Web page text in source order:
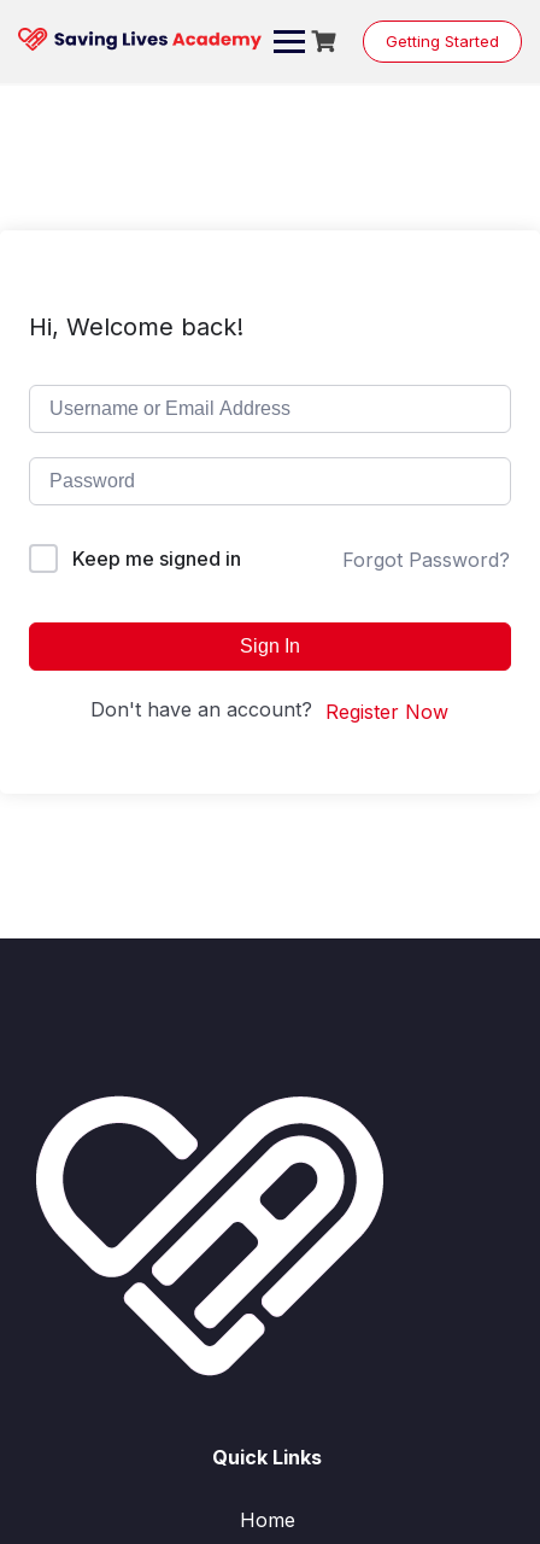
content
Getting Started
Hi, Welcome back!
Keep me signed in Forgot Password?
Sign In
Don't have an account? Register Now
Quick Links
Home